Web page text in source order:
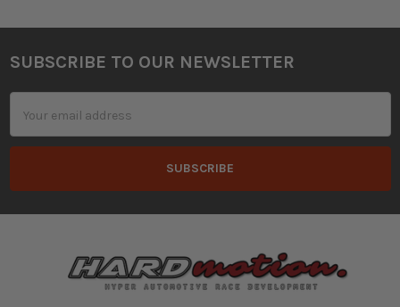
Footer
SUBSCRIBE TO OUR NEWSLETTER
Address